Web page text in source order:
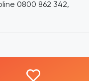
0800 862 342,